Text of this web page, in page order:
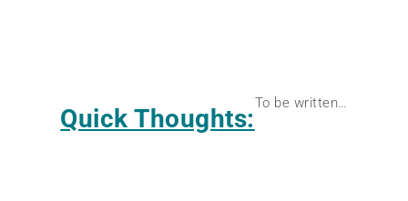
Quick Thoughts:
To be written…